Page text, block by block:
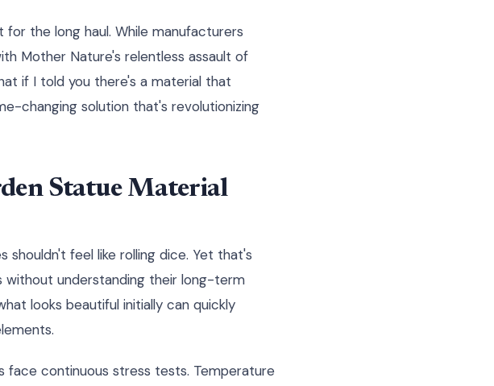
the long haul. While manufacturers
Mother Nature's relentless assault of
if I told you there's a material that
changing solution that's revolutionizing
Statue Material
feel like rolling dice. Yet that's
without understanding their long-term
looks beautiful initially can quickly
face continuous stress tests. Temperature